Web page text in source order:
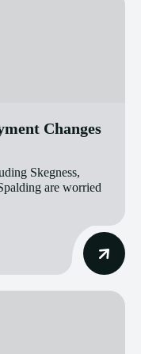
Changes
Skegness,
are worried